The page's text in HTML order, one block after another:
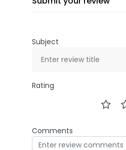
Subject
Rating
Comments